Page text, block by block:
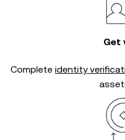
Get
Complete identity